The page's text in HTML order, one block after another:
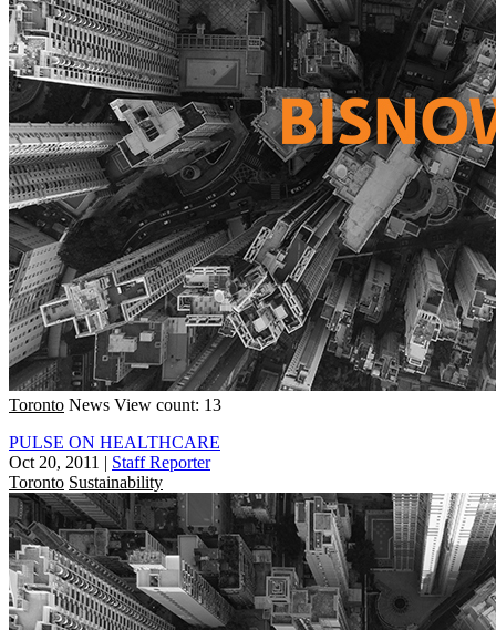
Toronto News View count: 13
PULSE ON HEALTHCARE
Oct 20, 2011 | Staff Reporter
Toronto Sustainability